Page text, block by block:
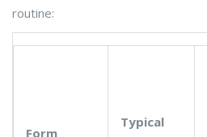
routine:
Form
Typical